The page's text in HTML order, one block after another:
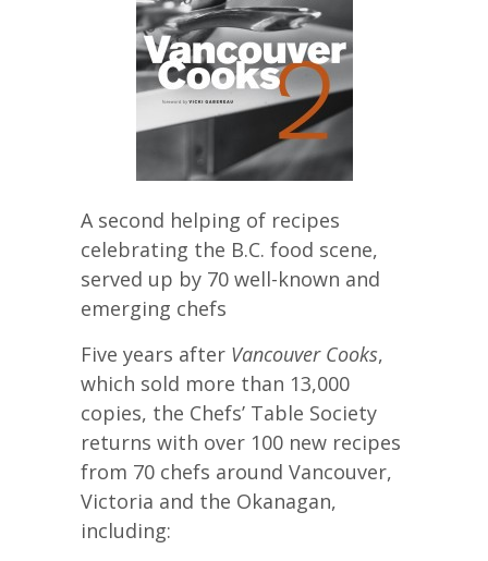
A second helping of recipes
celebrating the B.C. food scene,
served up by 70 well-known and
emerging chefs
Five years after Vancouver Cooks,
which sold more than 13,000
copies, the Chefs’ Table Society
returns with over 100 new recipes
from 70 chefs around Vancouver,
Victoria and the Okanagan,
including: